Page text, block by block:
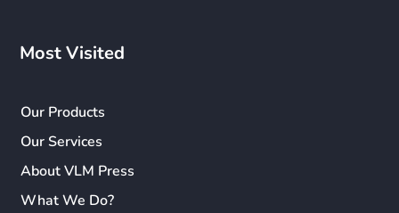
Most Visited
Our Products
Our Services
About VLM Press
What We Do?